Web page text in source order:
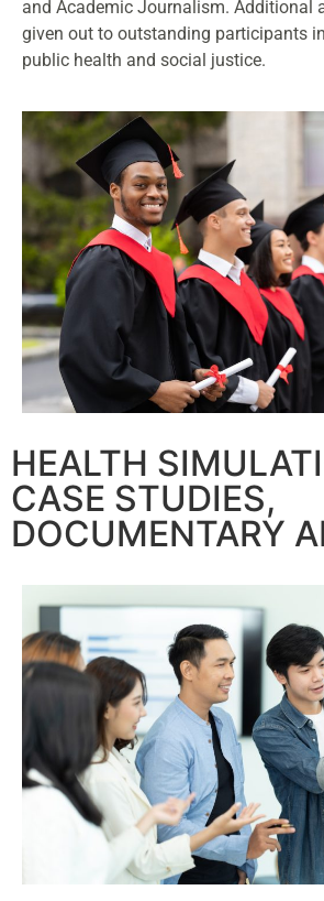
and Academic Journalism. Additional
given out to outstanding participants
public health and social justice.
HEALTH
CASE STUDIES,
DOCUMENTARY